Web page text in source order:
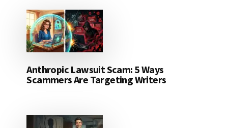
Anthropic Lawsuit Scam: 5 Ways
Scammers Are Targeting Writers